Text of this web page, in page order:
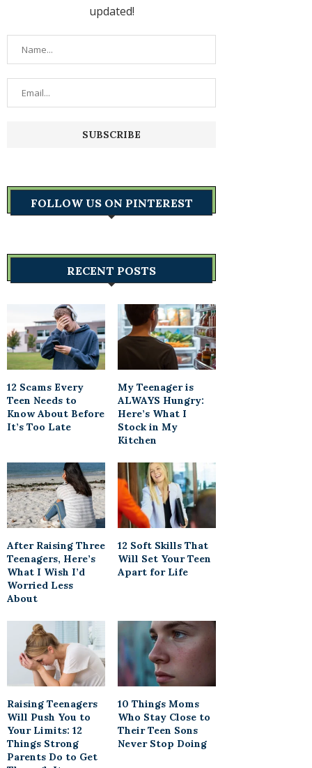
updated!
FOLLOW US ON PINTEREST
RECENT POSTS
12 Scams Every
Teen Needs to
Know About Before
It’s Too Late
My Teenager is
ALWAYS Hungry:
Here’s What I
Stock in My
Kitchen
After Raising Three
Teenagers, Here’s
What I Wish I’d
Worried Less
About
12 Soft Skills That
Will Set Your Teen
Apart for Life
Raising Teenagers
Will Push You to
Your Limits: 12
Things Strong
Parents Do to Get
10 Things Moms
Who Stay Close to
Their Teen Sons
Never Stop Doing